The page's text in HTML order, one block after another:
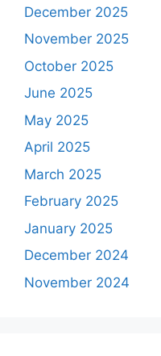
December 2025
November 2025
October 2025
June 2025
May 2025
April 2025
March 2025
February 2025
January 2025
December 2024
November 2024